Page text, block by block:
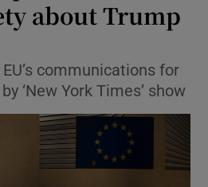
Show Science sub sections
about Trump
communications for
‘New York Times’ show